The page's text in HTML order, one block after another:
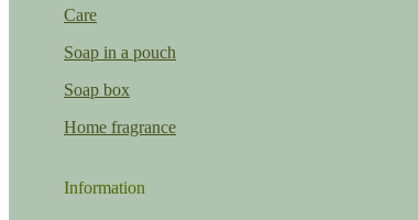
Care
Soap in a pouch
Soap box
Home fragrance
Information